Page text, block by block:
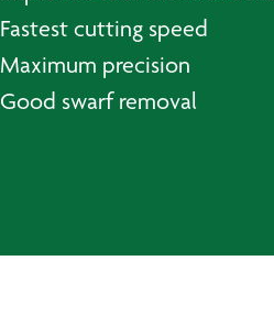
Fastest cutting speed
Maximum precision
Good swarf removal